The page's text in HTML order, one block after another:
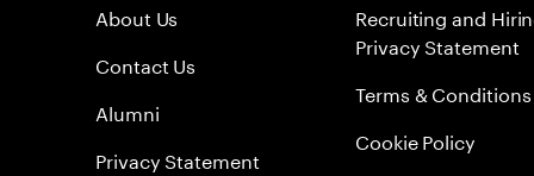
About Us
Contact Us
Alumni
Privacy Statement
Recruiting and
Privacy Statement
Terms & Conditions
Cookie Policy